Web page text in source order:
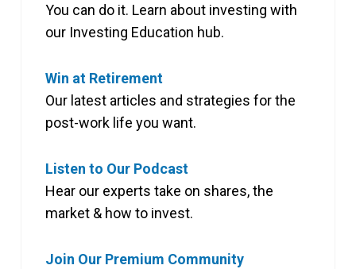
You can do it. Learn about investing with
our Investing Education hub.
Win at Retirement
Our latest articles and strategies for the
post-work life you want.
Listen to Our Podcast
Hear our experts take on shares, the
market & how to invest.
Join Our Premium Community